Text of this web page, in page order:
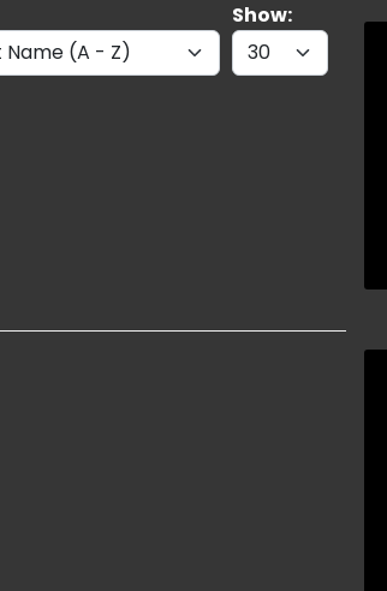
Show: